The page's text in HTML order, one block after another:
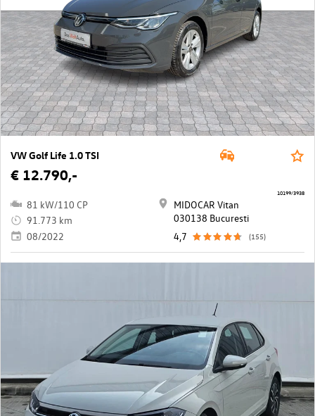
VW Golf Life 1.0 TSI
€ 12.790,-
81 kW/110 CP
91.773 km
08/2022
MIDOCAR Vitan
030138 Bucuresti
4,7
(155)
10199/3938